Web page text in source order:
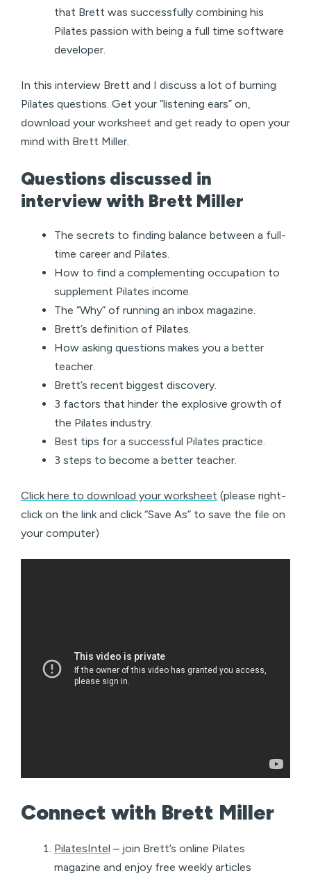
that Brett was successfully combining his
Pilates passion with being a full time software
developer.
In this interview Brett and I discuss a lot of burning
Pilates questions. Get your “listening ears” on,
download your worksheet and get ready to open your
mind with Brett Miller.
Questions discussed in
interview with Brett Miller
The secrets to finding balance between a full-
time career and Pilates.
How to find a complementing occupation to
supplement Pilates income.
The “Why” of running an inbox magazine.
Brett’s definition of Pilates.
How asking questions makes you a better
teacher.
Brett’s recent biggest discovery.
3 factors that hinder the explosive growth of
the Pilates industry.
Best tips for a successful Pilates practice.
3 steps to become a better teacher.
Click here to download your worksheet (please right-
click on the link and click “Save As” to save the file on
your computer)
Connect with Brett Miller
PilatesIntel – join Brett’s online Pilates
magazine and enjoy free weekly articles